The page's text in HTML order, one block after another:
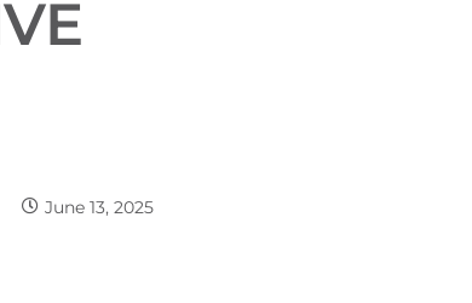
June 13, 2025